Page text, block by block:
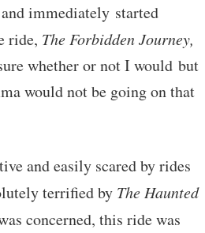
immediately started
ride, The Forbidden Journey,
whether or not I would but
would not be going on that
and easily scared by rides
terrified by The Haunted
concerned, this ride was